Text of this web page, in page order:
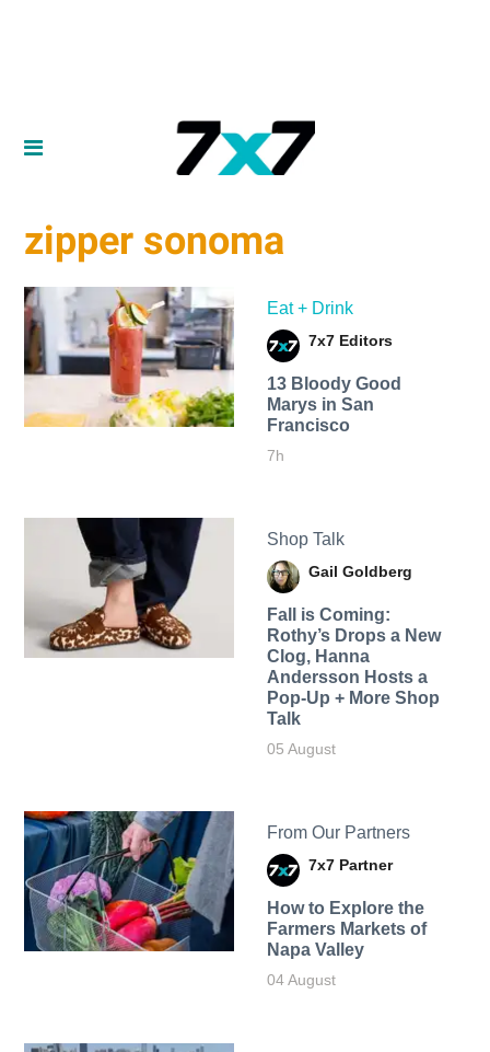
zipper sonoma
Eat + Drink
7x7 Editors
13 Bloody Good
Marys in San
Francisco
7h
Shop Talk
Gail Goldberg
Fall is Coming:
Rothy’s Drops a New
Clog, Hanna
Andersson Hosts a
Pop-Up + More Shop
Talk
05 August
From Our Partners
7x7 Partner
How to Explore the
Farmers Markets of
Napa Valley
04 August